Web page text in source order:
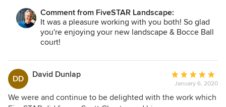
you make a bocce ball court?” His immediate response was
“are you thinking oyster shell base?” Touchdown – this guy
knows what he’s doing. Turns out it was Scott Chester who
over the course of the next several weeks worked with my
up with a magnificent redesign of our entire front entrance
and surrounding landscape. Our house with its renewed
curb appeal will continue to improve as the stunning plants,
shrubs, flowers, and herbs mature and bring years of beauty
– and even more special – low maintenance! We added
Comment from FiveSTAR Landscape:
It was a pleasure working with you both! So glad
you're enjoying your new landscape & Bocce Ball
court!
glowing review!
Scott
DD David Dunlap
Average
rating:
5
January 6, 2020
We were and continue to be delighted with the work which